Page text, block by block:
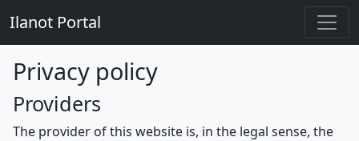
Ilanot Portal
Privacy policy
Providers
The provider of this website is, in the legal sense, the